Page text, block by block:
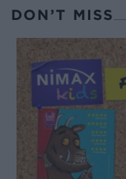
DON’T MISS